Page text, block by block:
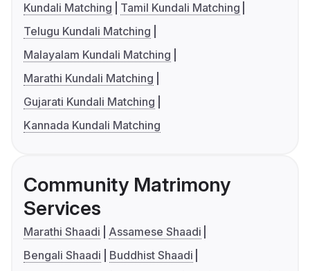
Kundali Matching
Tamil Kundali Matching
Telugu Kundali Matching
Malayalam Kundali Matching
Marathi Kundali Matching
Gujarati Kundali Matching
Kannada Kundali Matching
Community Matrimony
Services
Marathi Shaadi
Assamese Shaadi
Bengali Shaadi
Buddhist Shaadi